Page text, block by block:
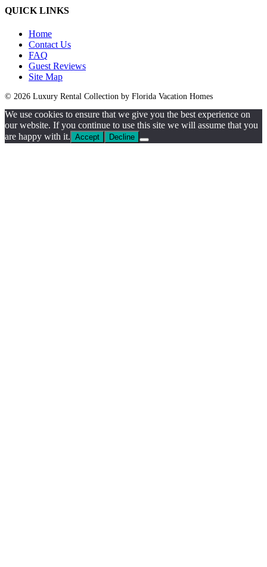
QUICK LINKS
Home
Contact Us
FAQ
Guest Reviews
Site Map
© 2026 Luxury Rental Collection by Florida Vacation Homes
We use cookies to ensure that we give you the best experience on
our website. If you continue to use this site we will assume that you
are happy with it. Accept Decline